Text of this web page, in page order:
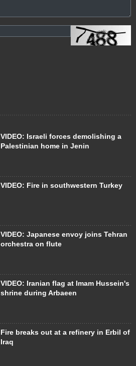
VIDEO: Israeli forces demolishing a
Palestinian home in Jenin
VIDEO: Fire in southwestern Turkey
VIDEO: Japanese envoy joins Tehran
orchestra on flute
VIDEO: Iranian flag at Imam Hussein's
shrine during Arbaeen
Fire breaks out at a refinery in Erbil of
Iraq